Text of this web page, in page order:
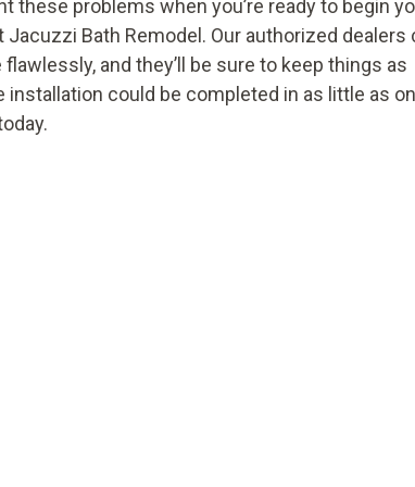
these problems when you’re ready to begin
Bath Remodel. Our authorized dealers
and they’ll be sure to keep things as
installation could be completed in as little as